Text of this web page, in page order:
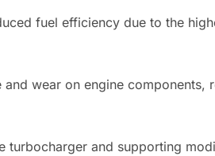
fuel efficiency due to the
wear on engine components,
turbocharger and supporting